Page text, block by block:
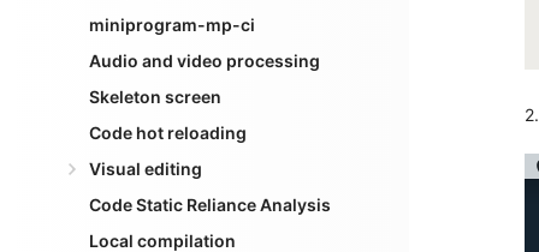
miniprogram-mp-ci
Audio and video processing
Skeleton screen
Code hot reloading
Visual editing
Code Static Reliance Analysis
Local compilation